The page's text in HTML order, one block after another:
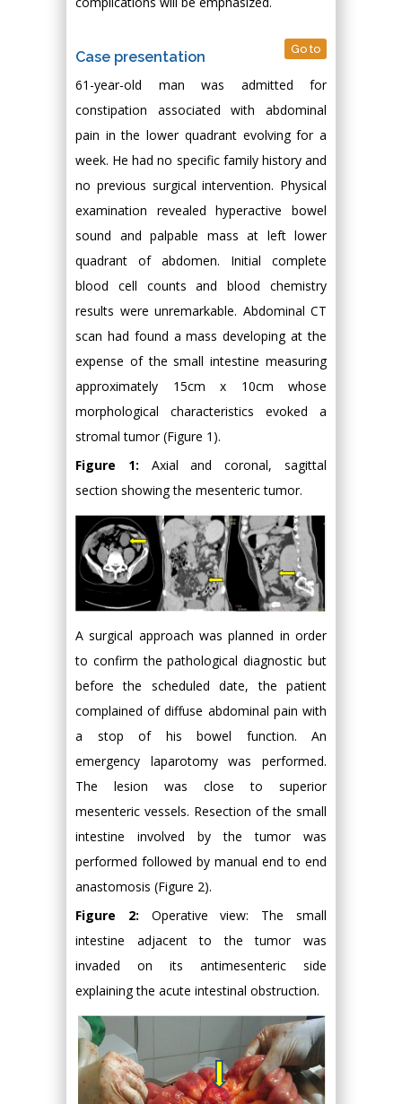
Case presentation Go to
61-year-old man was admitted for
constipation associated with abdominal
pain in the lower quadrant evolving for a
week. He had no specific family history and
no previous surgical intervention. Physical
examination revealed hyperactive bowel
sound and palpable mass at left lower
quadrant of abdomen. Initial complete
blood cell counts and blood chemistry
results were unremarkable. Abdominal CT
scan had found a mass developing at the
expense of the small intestine measuring
approximately 15cm x 10cm whose
morphological characteristics evoked a
stromal tumor (Figure 1).
Figure 1: Axial and coronal, sagittal
section showing the mesenteric tumor.
A surgical approach was planned in order
to confirm the pathological diagnostic but
before the scheduled date, the patient
complained of diffuse abdominal pain with
a stop of his bowel function. An
emergency laparotomy was performed.
The lesion was close to superior
mesenteric vessels. Resection of the small
intestine involved by the tumor was
performed followed by manual end to end
anastomosis (Figure 2).
Figure 2: Operative view: The small
intestine adjacent to the tumor was
invaded on its antimesenteric side
explaining the acute intestinal obstruction.